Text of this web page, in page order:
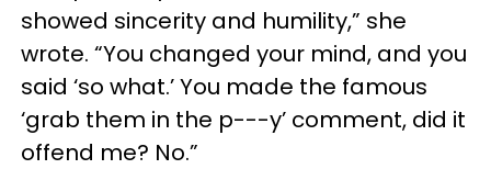
showed sincerity and humility,” she
wrote. “You changed your mind, and you
said ‘so what.’ You made the famous
‘grab them in the p---y’ comment, did it
offend me? No.”